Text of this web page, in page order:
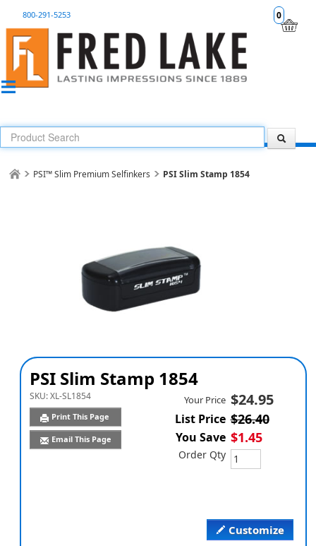
0
800-291-5253
PSI™ Slim Premium Selfinkers PSI Slim Stamp 1854
PSI Slim Stamp 1854
SKU:XL-SL1854
Print This Page
Email This Page
Customize
Your Price $24.95
List Price $26.40
You Save $1.45
Order Qty